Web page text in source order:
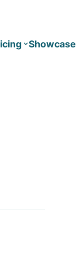
Showcase